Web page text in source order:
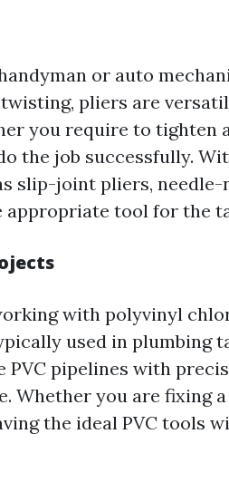
or auto
pliers are
you require to tighten
the job successfully.
slip-joint pliers, needle-
appropriate tool for the
with polyvinyl
used in plumbing
pipelines with
Whether you are fixing
the ideal PVC tools